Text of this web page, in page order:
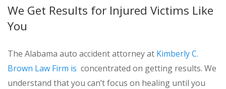
We Get Results for Injured Victims Like
You
The Alabama auto accident attorney at Kimberly C.
Brown Law Firm is concentrated on getting results. We
understand that you can’t focus on healing until you